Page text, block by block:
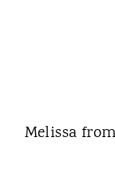
Melissa